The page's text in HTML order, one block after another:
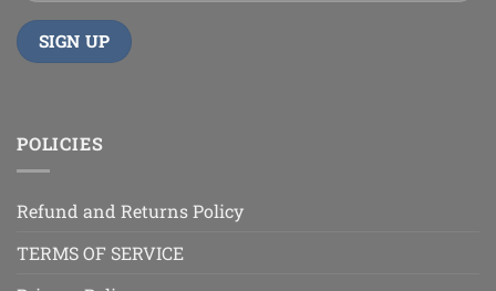
POLICIES
Refund and Returns Policy
TERMS OF SERVICE